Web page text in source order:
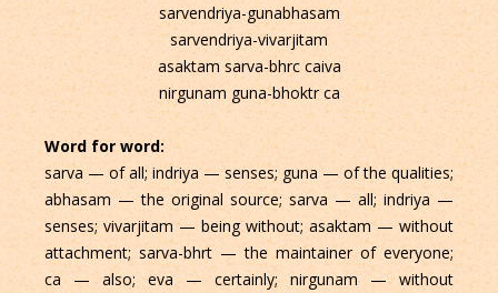
sarvendriya-gunabhasam
sarvendriya-vivarjitam
asaktam sarva-bhrc caiva
nirgunam guna-bhoktr ca
Word for word:
sarva — of all; indriya — senses; guna — of the qualities;
abhasam — the original source; sarva — all; indriya —
senses; vivarjitam — being without; asaktam — without
attachment; sarva-bhrt — the maintainer of everyone;
ca — also; eva — certainly; nirgunam — without